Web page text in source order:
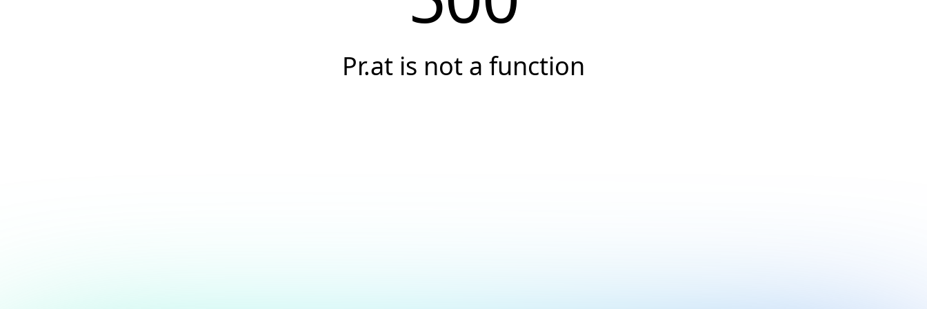
Pr.at is not a function